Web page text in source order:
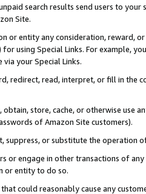
search results send users to
Site.
or entity any consideration, reward,
using Special Links. For example,
your Special Links.
redirect, read, interpret, or fill in
store, cache, or otherwise use
of Amazon Site customers).
suppress, or substitute the operation
or engage in other transactions of
or entity to do so.
could reasonably cause any